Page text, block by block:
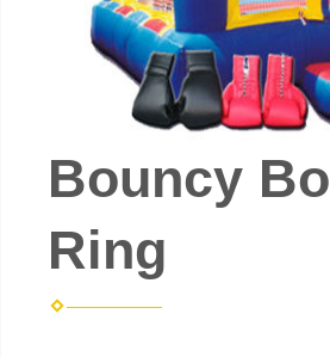
Bouncy
Ring